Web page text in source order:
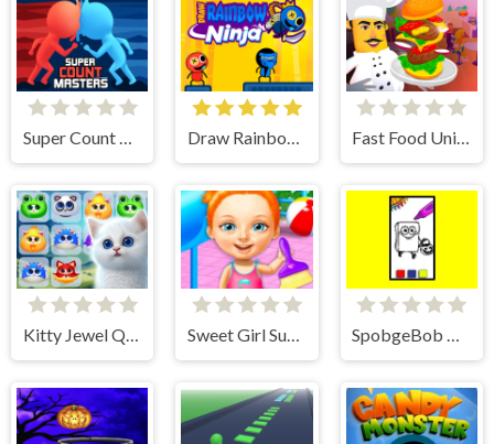
Super Count Masters Draw Rainbow Ninja Fast Food Universe
Kitty Jewel Quest Sweet Girl Summer Cleanup SpobgeBob Halloween Coloring Book